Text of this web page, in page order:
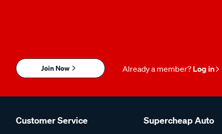
Join Now Already a member? Log in
Customer Service Supercheap Auto